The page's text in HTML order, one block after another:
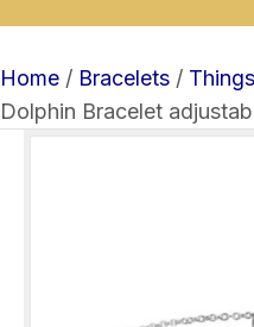
Home / Bracelets /
Dolphin Bracelet